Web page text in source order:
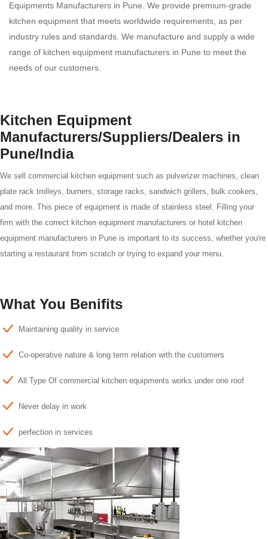
Equipments Manufacturers in Pune. We provide premium-grade
kitchen equipment that meets worldwide requirements, as per
industry rules and standards. We manufacture and supply a wide
range of kitchen equipment manufacturers in Pune to meet the
needs of our customers.
Kitchen Equipment
Manufacturers/Suppliers/Dealers in
Pune/India
We sell commercial kitchen equipment such as pulverizer machines, clean
plate rack trolleys, burners, storage racks, sandwich grillers, bulk cookers,
and more. This piece of equipment is made of stainless steel. Filling your
firm with the correct kitchen equipment manufacturers or hotel kitchen
equipment manufacturers in Pune is important to its success, whether you're
starting a restaurant from scratch or trying to expand your menu.
What You Benifits
Maintaining quality in service
Co-operative nature & long term relation with the customers
All Type Of commercial kitchen equipments works under one roof
Never delay in work
perfection in services